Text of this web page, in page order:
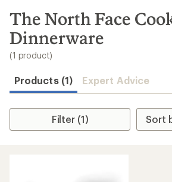
search
results
The North Face
Dinnerware
(1 product)
Products (1) Expert Advice
Filter (1)